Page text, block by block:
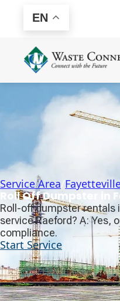
EN
Service Area/
Roll Off Dumpster in
Roll-off dumpster rentals
service Raeford? A: Yes,
compliance.
Start Service